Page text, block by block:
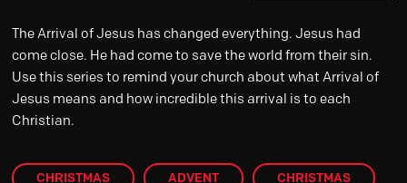
The Arrival of Jesus has changed everything. Jesus had
come close. He had come to save the world from their sin.
Use this series to remind your church about what Arrival of
Jesus means and how incredible this arrival is to each
Christian.
CHRISTMAS ADVENT CHRISTMAS